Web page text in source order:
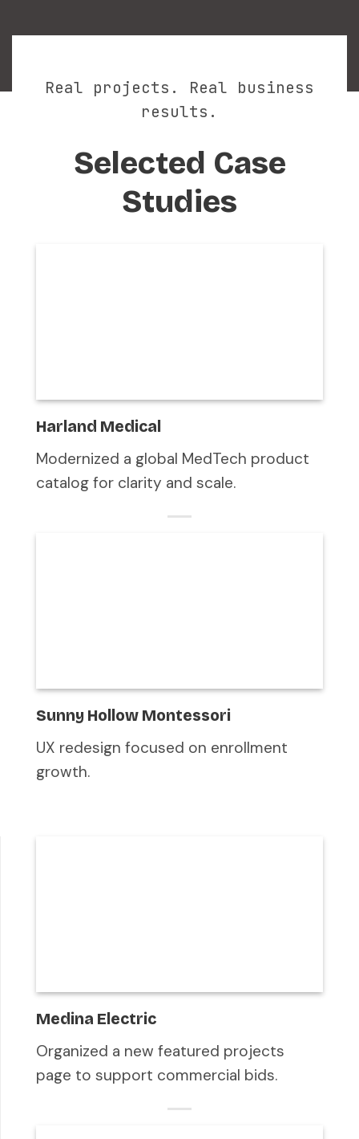
Real projects. Real business
results.
Selected Case
Studies
Harland Medical
Modernized a global MedTech product
catalog for clarity and scale.
Sunny Hollow Montessori
UX redesign focused on enrollment
growth.
Medina Electric
Organized a new featured projects
page to support commercial bids.